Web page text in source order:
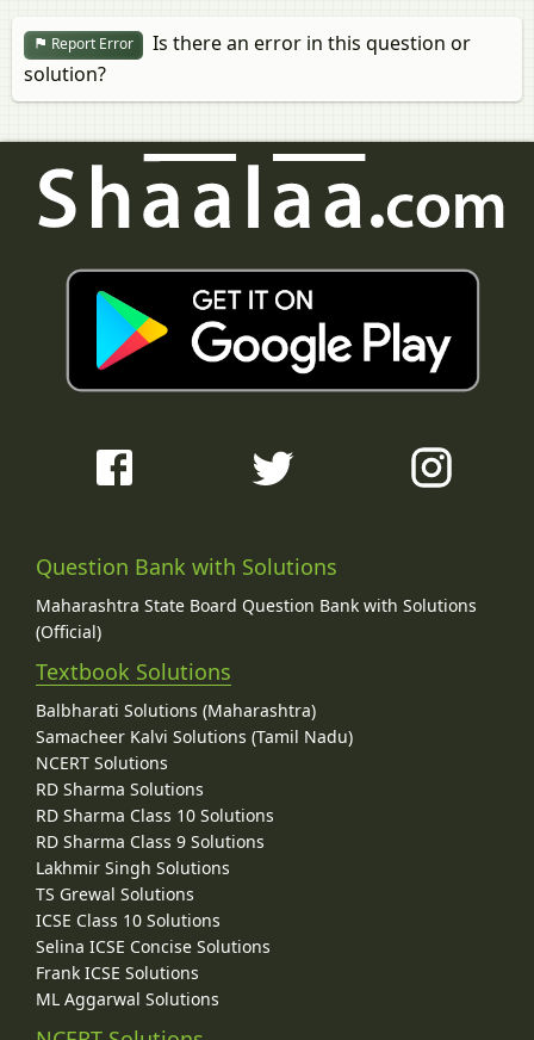
Report Error
Is there an error in this question or
solution?
Question Bank with Solutions
Maharashtra State Board Question Bank with Solutions
(Official)
Textbook Solutions
Balbharati Solutions (Maharashtra)
Samacheer Kalvi Solutions (Tamil Nadu)
NCERT Solutions
RD Sharma Solutions
RD Sharma Class 10 Solutions
RD Sharma Class 9 Solutions
Lakhmir Singh Solutions
TS Grewal Solutions
ICSE Class 10 Solutions
Selina ICSE Concise Solutions
Frank ICSE Solutions
ML Aggarwal Solutions